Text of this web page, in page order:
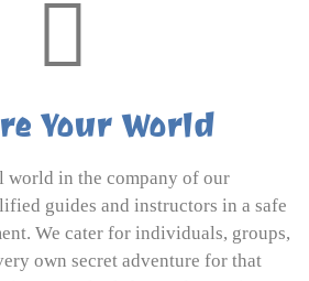
Your World
in the company of our
guides and instructors in a safe
We cater for individuals, groups,
own secret adventure for that